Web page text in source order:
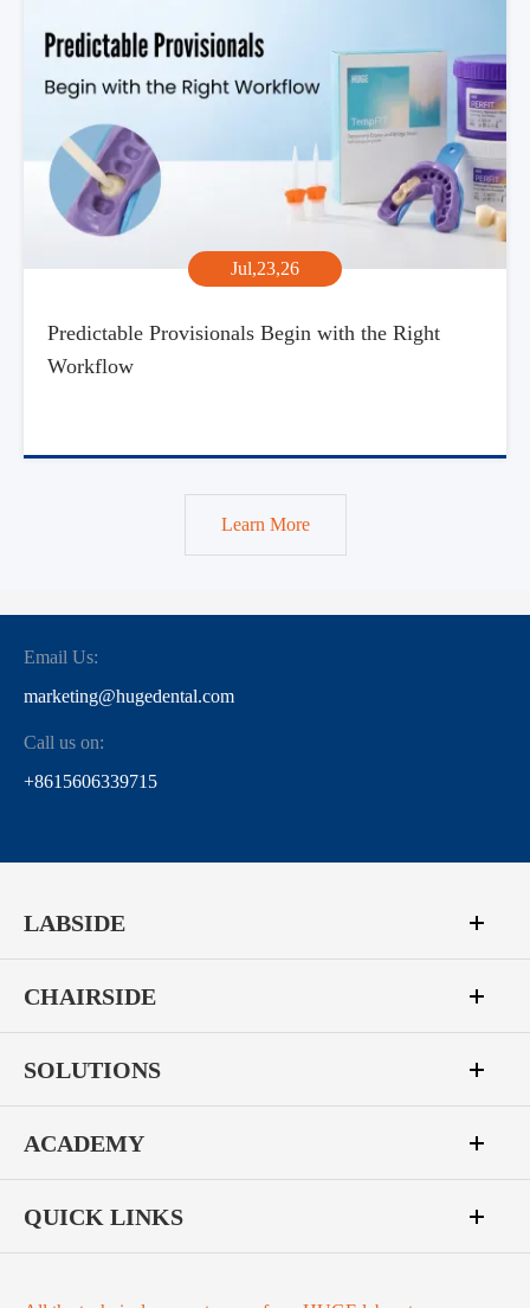
Jul,23,26
Predictable Provisionals Begin with the Right
Workflow
Learn More
Email Us:
marketing@hugedental.com
Call us on:
+8615606339715
LABSIDE
CHAIRSIDE
SOLUTIONS
ACADEMY
QUICK LINKS